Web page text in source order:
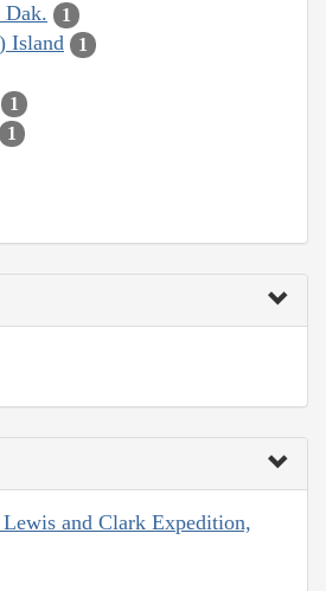
Dak. 1
Island 1
1
1
and Clark Expedition,